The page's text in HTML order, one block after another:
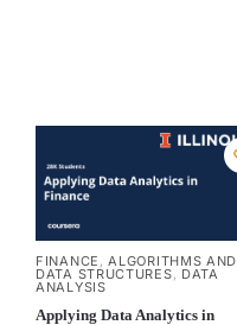
FINANCE ,ALGORITHMS AND
DATA STRUCTURES, DATA
ANALYSIS
Applying Data Analytics in